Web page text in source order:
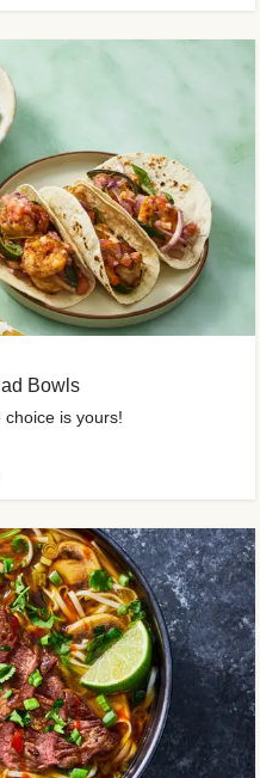
Bowls
is yours!